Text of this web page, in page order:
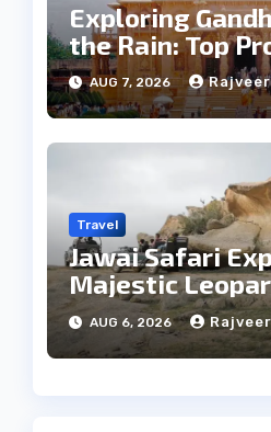
Exploring
the Rain: Top
AUG 7, 2026
Travel
Jawai Safari
Majestic
Tribe
AUG 6, 2026